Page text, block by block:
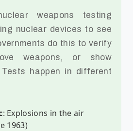
weapons testing
nuclear devices to see
do this to verify
weapons, or show
Tests happen in different
: Explosions in the air
1963)